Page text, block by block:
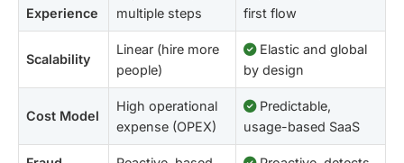
Experience
multiple steps
first flow
Scalability
Linear (hire more
people)
Elastic and global
by design
Cost Model
High operational
expense (OPEX)
Predictable,
usage-based SaaS